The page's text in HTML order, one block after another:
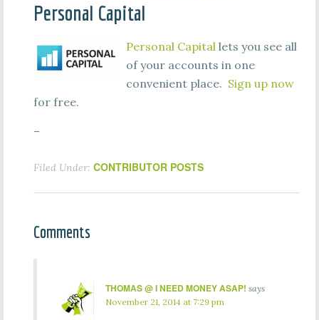
Personal Capital
Personal Capitallets you see all
of your accounts in one
convenient place. Sign up now
for free.
–
Filed Under: CONTRIBUTOR POSTS
Comments
THOMAS @ I NEED MONEY ASAP! says
November 21, 2014 at 7:29 pm